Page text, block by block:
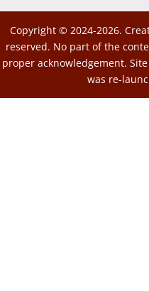
Copyright © 2024-2026.
reserved. No part of the
proper acknowledgement.
was re-